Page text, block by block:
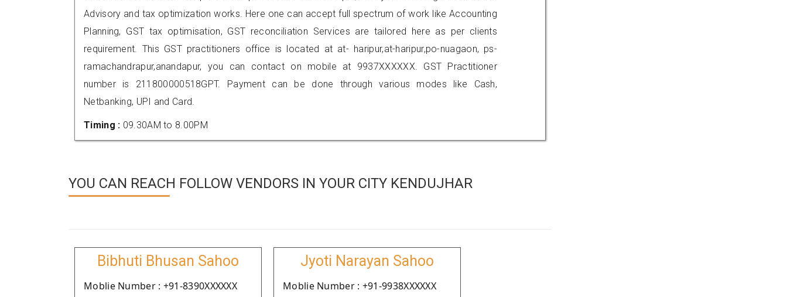
Advisory and tax optimization works. Here one can accept full spectrum of work like Accounting
Planning, GST tax optimisation, GST reconciliation Services are tailored here as per clients
requirement. This GST practitioners office is located at at- haripur,at-haripur,po-nuagaon, ps-
ramachandrapur,anandapur, you can contact on mobile at 9937XXXXXX. GST Practitioner
number is 211800000518GPT. Payment can be done through various modes like Cash,
Netbanking, UPI and Card.
Timing : 09.30AM to 8.00PM
YOU CAN REACH FOLLOW VENDORS IN YOUR CITY KENDUJHAR
Bibhuti Bhusan Sahoo
Moblie Number : +91-8390XXXXXX
Jyoti Narayan Sahoo
Moblie Number : +91-9938XXXXXX